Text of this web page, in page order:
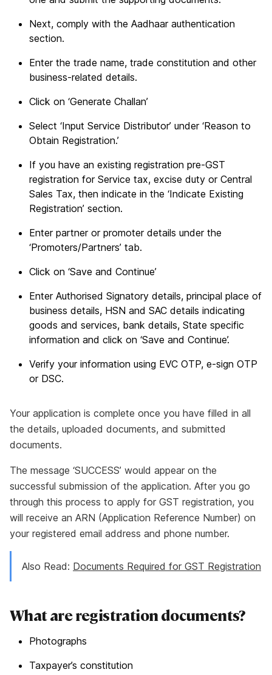
Next, comply with the Aadhaar authentication
section.
Enter the trade name, trade constitution and other
business-related details.
Click on ‘Generate Challan’
Select ‘Input Service Distributor’ under ‘Reason to
Obtain Registration.’
If you have an existing registration pre-GST
registration for Service tax, excise duty or Central
Sales Tax, then indicate in the ‘Indicate Existing
Registration’ section.
Enter partner or promoter details under the
‘Promoters/Partners’ tab.
Click on ‘Save and Continue’
Enter Authorised Signatory details, principal place of
business details, HSN and SAC details indicating
goods and services, bank details, State specific
information and click on ‘Save and Continue’.
Verify your information using EVC OTP, e-sign OTP
or DSC.
Your application is complete once you have filled in all
the details, uploaded documents, and submitted
documents.
The message ‘SUCCESS’ would appear on the
successful submission of the application. After you go
through this process to apply for GST registration, you
will receive an ARN (Application Reference Number) on
your registered email address and phone number.
Also Read: Documents Required for GST Registration
What are registration documents?
Photographs
Taxpayer’s constitution